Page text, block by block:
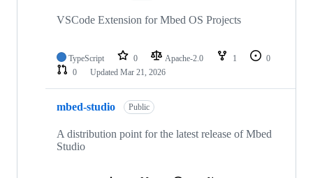
VSCode Extension for Mbed OS Projects
TypeScript 0 Apache-2.0 1
0
0
Updated Mar 21, 2026
mbed-studio Public
A distribution point for the latest release of Mbed
Studio